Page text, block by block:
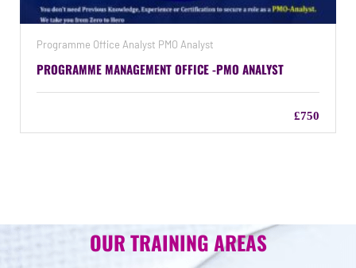
Programme Office Analyst PMO Analyst
PROGRAMME MANAGEMENT OFFICE -PMO ANALYST
£750
OUR TRAINING AREAS